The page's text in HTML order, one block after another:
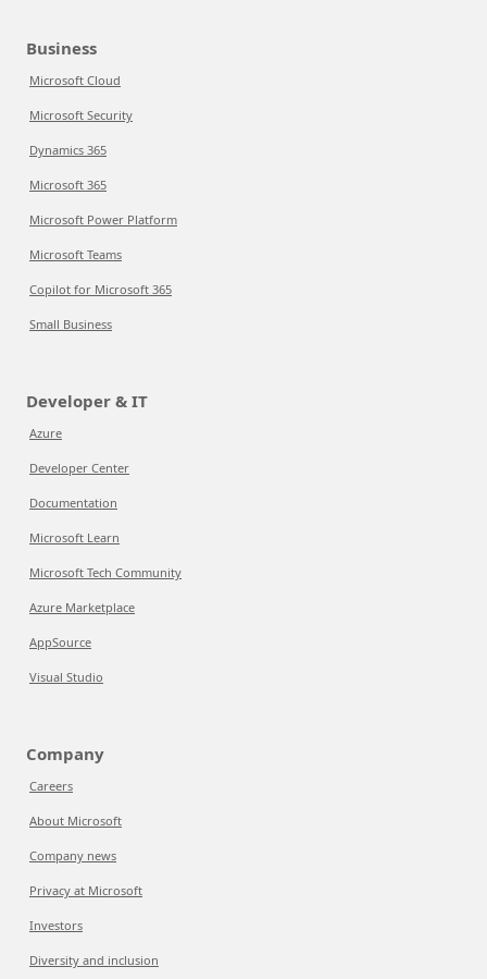
Business
Microsoft Cloud
Microsoft Security
Dynamics 365
Microsoft 365
Microsoft Power Platform
Microsoft Teams
Copilot for Microsoft 365
Small Business
Developer & IT
Azure
Developer Center
Documentation
Microsoft Learn
Microsoft Tech Community
Azure Marketplace
AppSource
Visual Studio
Company
Careers
About Microsoft
Company news
Privacy at Microsoft
Investors
Diversity and inclusion